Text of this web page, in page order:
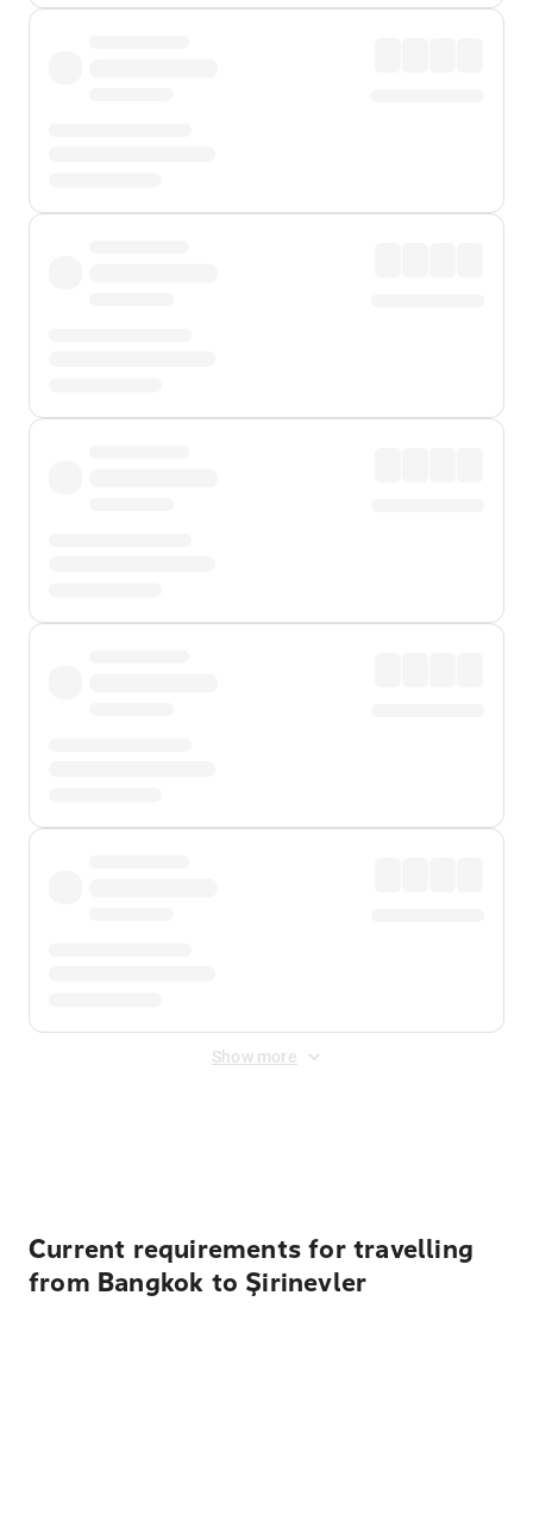
Show more
Current requirements for travelling
from Bangkok to Şirinevler